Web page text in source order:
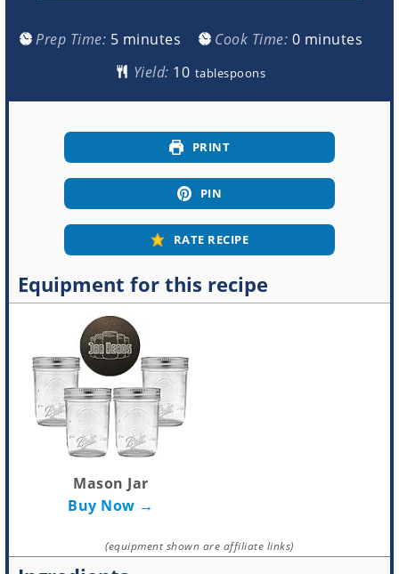
Prep Time: 5minutes
minutes Cook Time: 0minutes
minutes
Yield:
tablespoons
PRINT
PIN
RATE RECIPE
Equipment for this recipe
Mason Jar
Buy Now →
(equipment shown are affiliate links)